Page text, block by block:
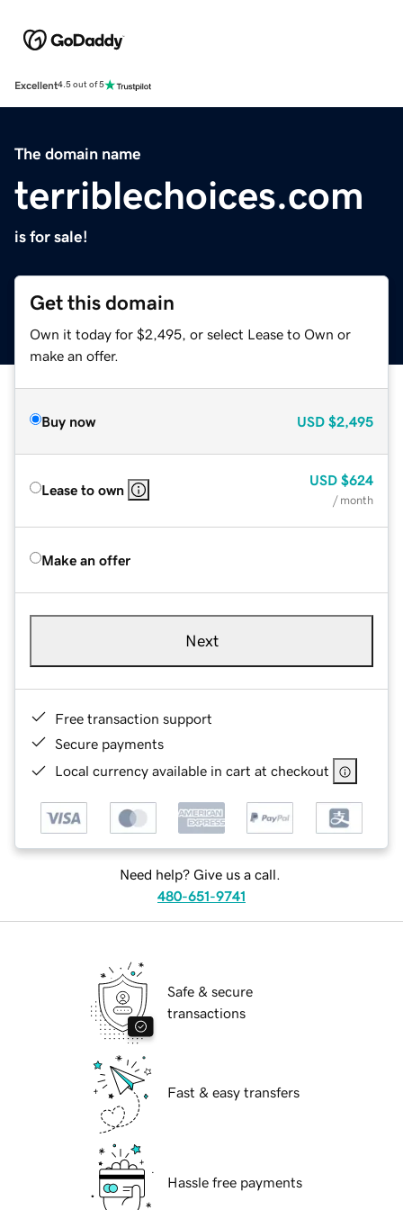
Excellent4.5 out of 5
The domain name
terriblechoices.com
is for sale!
Get this domain
Own it today for $2,495, or select Lease to Own or
make an offer.
Buy now USD $2,495
Lease to own
USD $624
/ month
Make an offer
Next
Free transaction support
Secure payments
Local currency available in cart at checkout
Need help? Give us a call.
480-651-9741
Safe & secure
transactions
Fast & easy transfers
Hassle free payments